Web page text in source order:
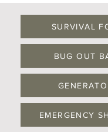
SURVIVAL
BUG OUT
EMERGENCY